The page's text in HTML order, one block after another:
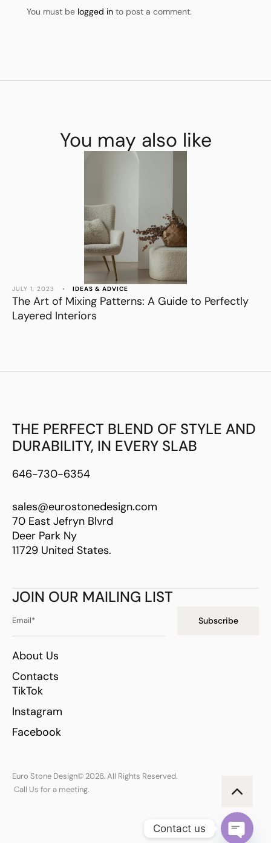
You must be logged in to post a comment.
You may also like
JULY 1, 2023 • IDEAS & ADVICE
The Art of Mixing Patterns: A Guide to Perfectly
Layered Interiors
THE PERFECT BLEND OF STYLE AND
DURABILITY, IN EVERY SLAB
646-730-6354
sales@eurostonedesign.com
70 East Jefryn Blvrd
Deer Park Ny
11729 United States.
JOIN OUR MAILING LIST
Subscribe
About Us
Contacts
TikTok
Instagram
Facebook
Euro Stone Design© 2026. All Rights Reserved.
Call Us for a meeting.
Contact us